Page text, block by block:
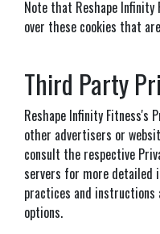
Note that Reshape
over these cookies that
Third Party
Reshape Infinity Fitness's
other advertisers or
consult the respective
servers for more detailed
practices and
options.